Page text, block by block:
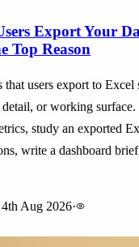
Export Your
Top Reason
that users export to Excel
or working
study an exported
write a dashboard
Aug 2026·